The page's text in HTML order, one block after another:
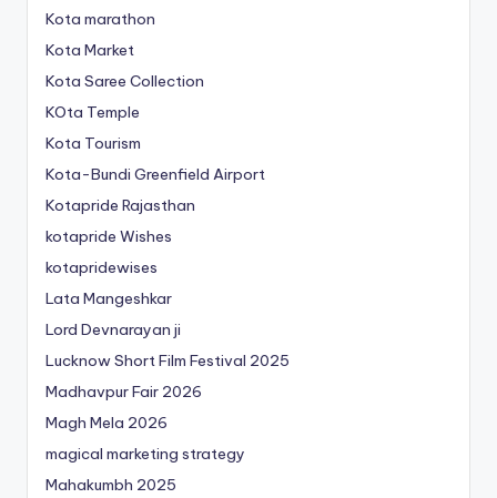
Kota marathon
Kota Market
Kota Saree Collection
KOta Temple
Kota Tourism
Kota-Bundi Greenfield Airport
Kotapride Rajasthan
kotapride Wishes
kotapridewises
Lata Mangeshkar
Lord Devnarayan ji
Lucknow Short Film Festival 2025
Madhavpur Fair 2026
Magh Mela 2026
magical marketing strategy
Mahakumbh 2025